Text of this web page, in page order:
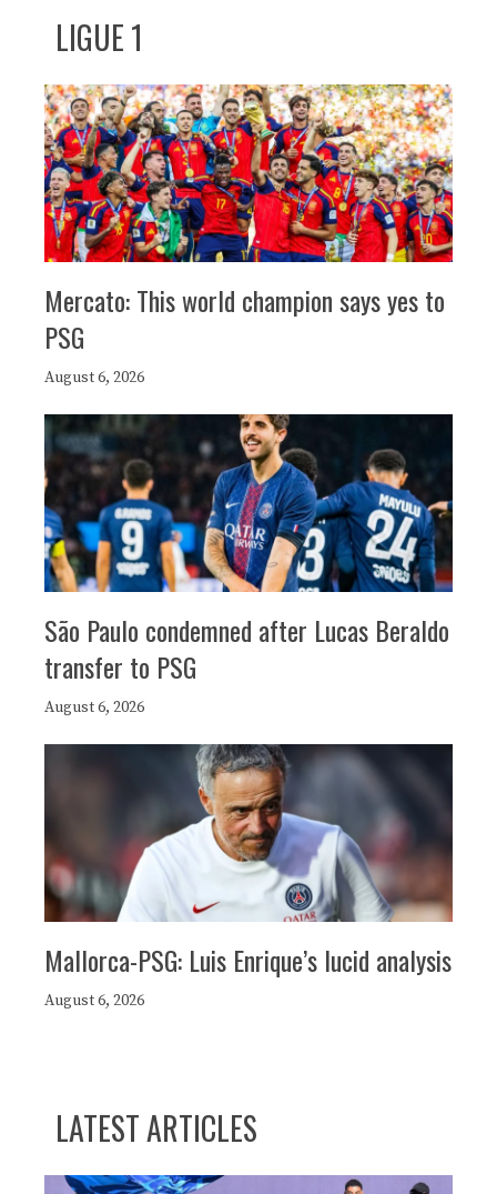
LIGUE 1
Mercato: This world champion says yes to
PSG
August 6, 2026
São Paulo condemned after Lucas Beraldo
transfer to PSG
August 6, 2026
Mallorca-PSG: Luis Enrique’s lucid analysis
August 6, 2026
LATEST ARTICLES